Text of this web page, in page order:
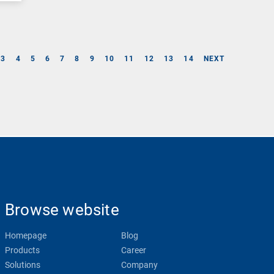
3 4 5 6 7 8 9 10 11 12 13 14 NEXT
Browse website
Homepage
Products
Solutions
Blog
Career
Company